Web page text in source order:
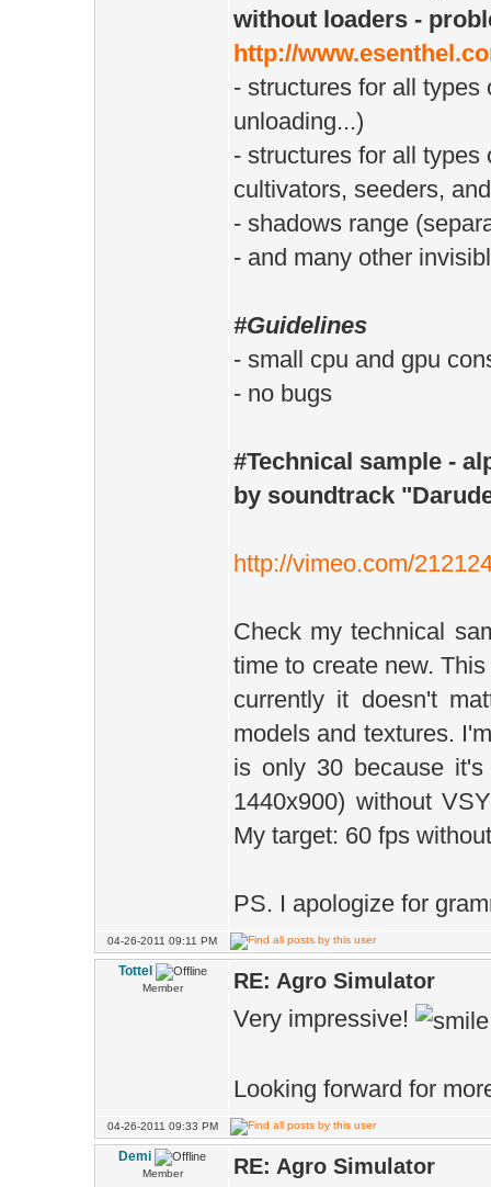
without loaders -
http://
- structures for all
unloading...)
- structures for all
cultivators, seeders,
- shadows range
- and many other
#Guidelines
- small cpu and gpu
- no bugs
#Technical sample -
by soundtrack
http://vimeo.com/
Check my technical
time to create new.
currently it doesn't
models and textures.
is only 30 because it's
1440x900) without
My target: 60 fps
PS. I apologize for
04-26-2011 09:11 PM
Tottel
Member RE: Agro Simulator
Very impressive!
Looking forward for
04-26-2011 09:33 PM
Demi
Member RE: Agro Simulator